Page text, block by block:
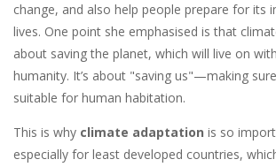
change, and also help people prepare for its
lives. One point she emphasised is that
about saving the planet, which will live on
humanity. It’s about "saving us"—making
suitable for human habitation.
This is why climate adaptation is so
especially for least developed countries,